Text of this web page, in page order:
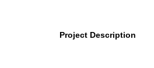
Project Description